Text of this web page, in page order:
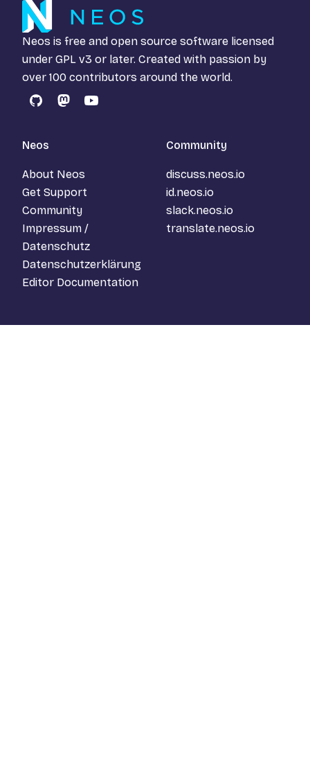
Neos is free and open source software licensed
under GPL v3 or later. Created with passion by
over 100 contributors around the world.
GitHubMastodon
YouTube
Neos
About Neos
Get Support
Community
Impressum /
Datenschutz
Datenschutzerklärung
Editor Documentation
Community
discuss.neos.io
id.neos.io
slack.neos.io
translate.neos.io